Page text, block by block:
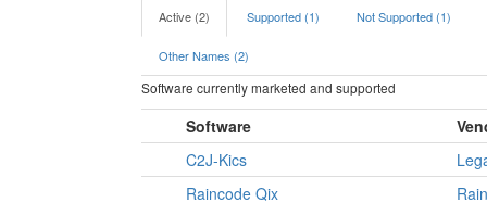
Active (2) Supported (1) Not Supported (1)
Other Names (2)
Software currently marketed and supported
Software
C2J-Kics
Raincode Qix